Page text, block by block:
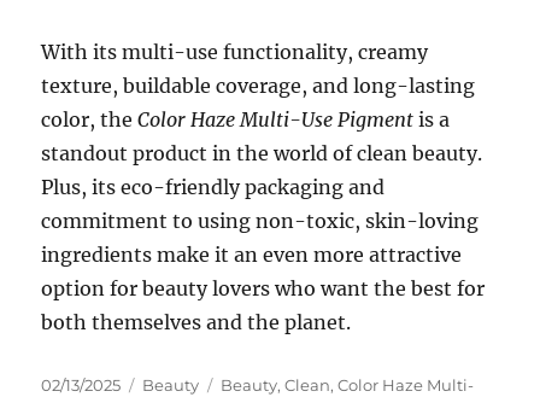
With its multi-use functionality, creamy
texture, buildable coverage, and long-lasting
color, theColor Haze Multi-Use Pigment is a
standout product in the world of clean beauty.
Plus, its eco-friendly packaging and
commitment to using non-toxic, skin-loving
ingredients make it an even more attractive
option for beauty lovers who want the best for
both themselves and the planet.
Posted
02/13/2025 Categories
Beauty Tags
Beauty,Clean,Color Haze Multi-